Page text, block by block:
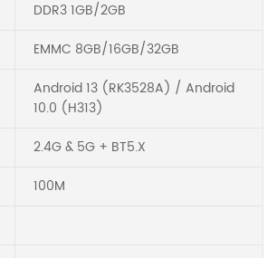
DDR3 1GB/2GB
EMMC 8GB/16GB/32GB
Android 13 (RK3528A) / Android
10.0 (H313)
2.4G & 5G + BT5.X
100M